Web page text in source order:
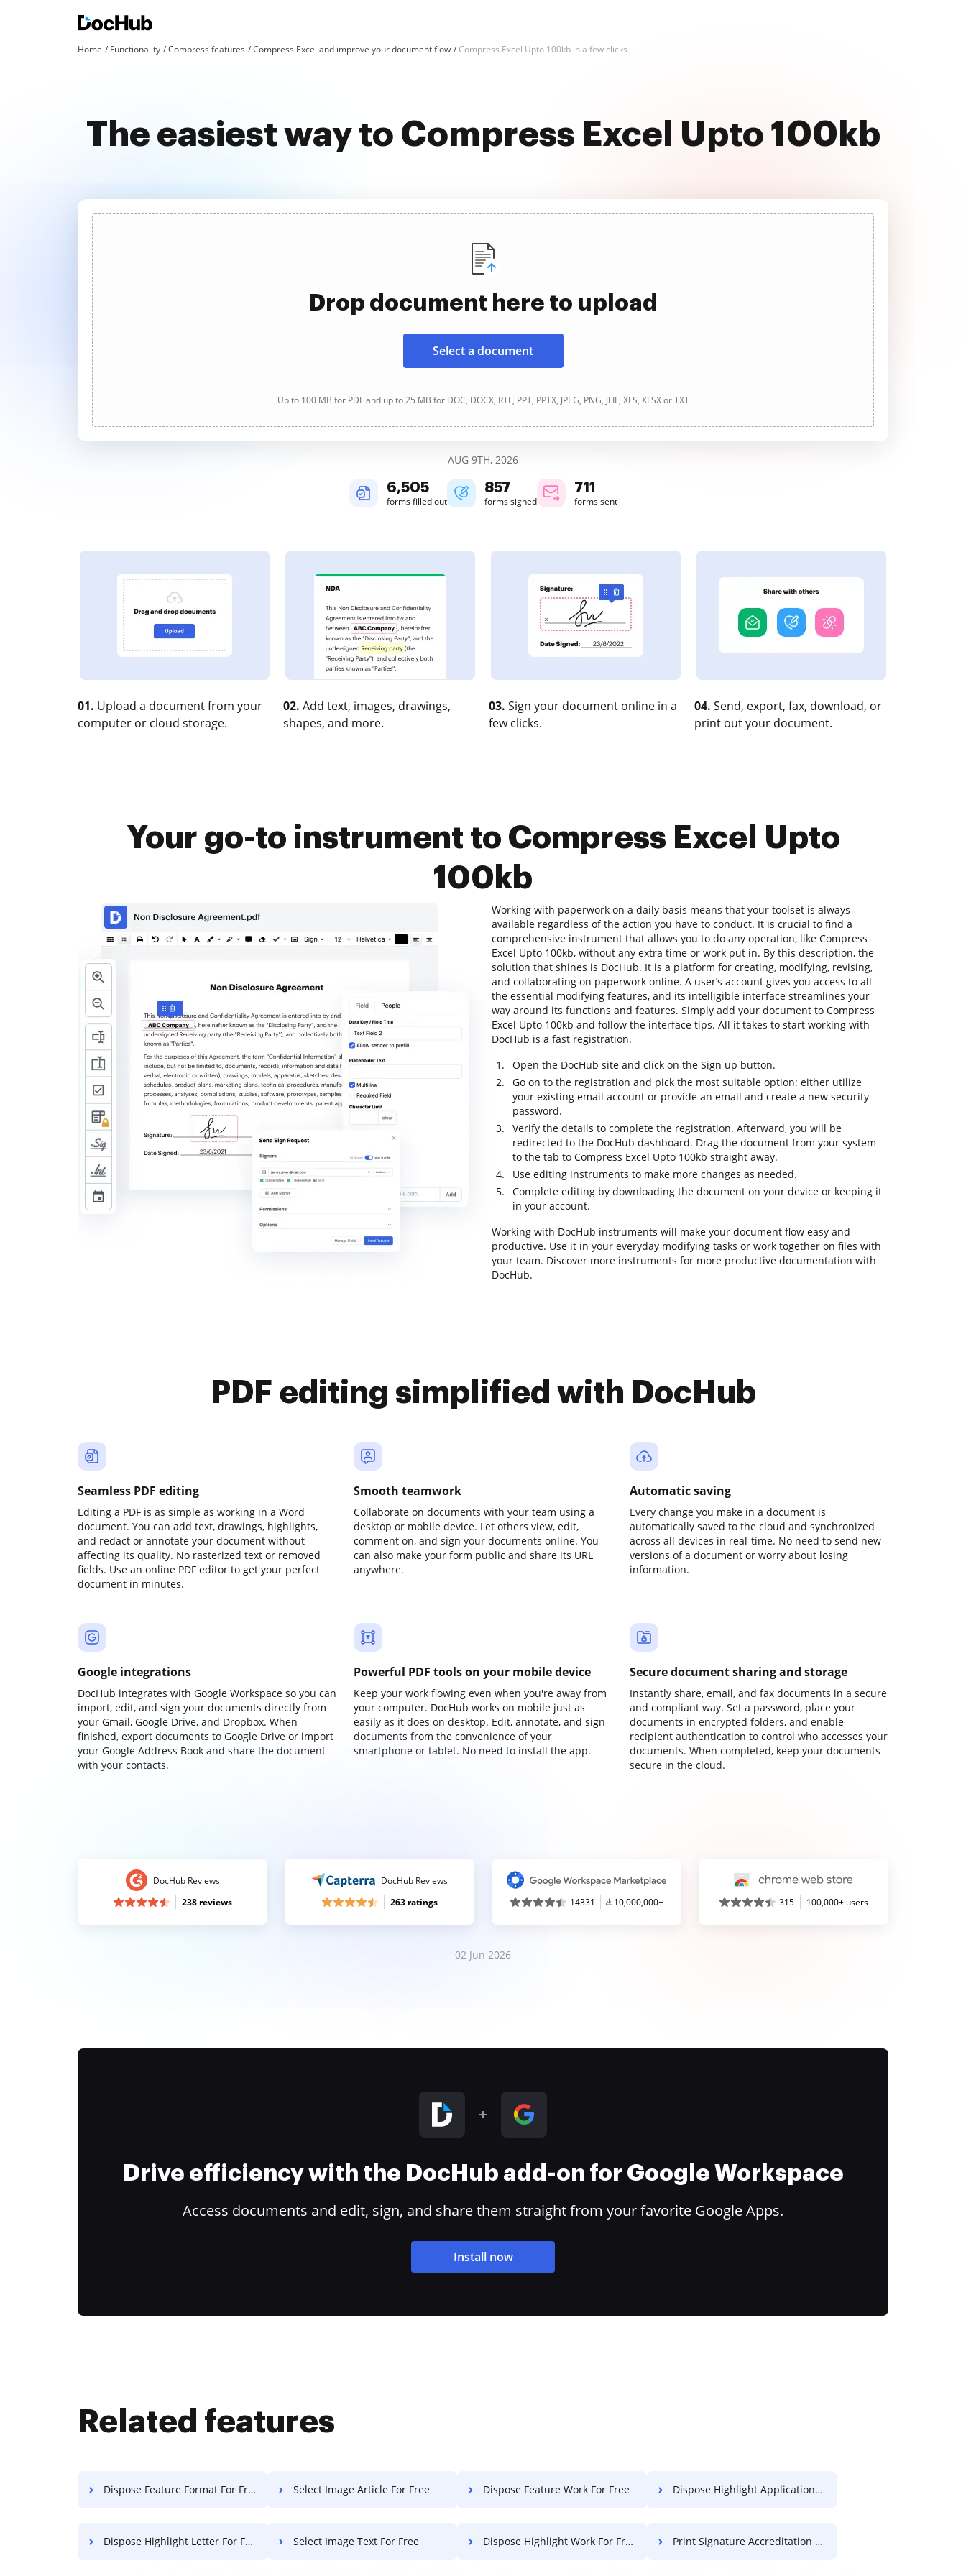
Home Functionality Compress features Compress Excel and improve your document flow Compress Excel Upto 100kb in a few clicks
The easiest way to Compress Excel Upto 100kb
Drop document here to upload
Select a document
Up to 100 MB for PDF and up to 25 MB for DOC, DOCX, RTF, PPT, PPTX, JPEG, PNG, JFIF, XLS, XLSX or TXT
AUG 9TH, 2026
6,506
forms filled out
857
forms signed
712
forms sent
01. Upload a document from your
computer or cloud storage.
02. Add text, images, drawings,
shapes, and more.
03. Sign your document online in a
few clicks.
04. Send, export, fax, download, or
print out your document.
Your go-to instrument to Compress Excel Upto
100kb
Working with paperwork on a daily basis means that your toolset is always
available regardless of the action you have to conduct. It is crucial to find a
comprehensive instrument that allows you to do any operation, like Compress
Excel Upto 100kb, without any extra time or work put in. By this description, the
solution that shines is DocHub. It is a platform for creating, modifying, revising,
and collaborating on paperwork online. A user’s account gives you access to all
the essential modifying features, and its intelligible interface streamlines your
way around its functions and features. Simply add your document to Compress
Excel Upto 100kb and follow the interface tips. All it takes to start working with
DocHub is a fast registration.
Open the DocHub site and click on the Sign up button.
Go on to the registration and pick the most suitable option: either utilize
your existing email account or provide an email and create a new security
password.
Verify the details to complete the registration. Afterward, you will be
redirected to the DocHub dashboard. Drag the document from your system
to the tab to Compress Excel Upto 100kb straight away.
Use editing instruments to make more changes as needed.
Complete editing by downloading the document on your device or keeping it
in your account.
Working with DocHub instruments will make your document flow easy and
productive. Use it in your everyday modifying tasks or work together on files with
your team. Discover more instruments for more productive documentation with
DocHub.
PDF editing simplified with DocHub
Seamless PDF editing
Editing a PDF is as simple as working in a Word
document. You can add text, drawings, highlights,
and redact or annotate your document without
affecting its quality. No rasterized text or removed
fields. Use an online PDF editor to get your perfect
document in minutes.
Smooth teamwork
Collaborate on documents with your team using a
desktop or mobile device. Let others view, edit,
comment on, and sign your documents online. You
can also make your form public and share its URL
anywhere.
Automatic saving
Every change you make in a document is
automatically saved to the cloud and synchronized
across all devices in real-time. No need to send new
versions of a document or worry about losing
information.
Google integrations
DocHub integrates with Google Workspace so you can
import, edit, and sign your documents directly from
your Gmail, Google Drive, and Dropbox. When
finished, export documents to Google Drive or import
your Google Address Book and share the document
with your contacts.
Powerful PDF tools on your mobile device
Keep your work flowing even when you're away from
your computer. DocHub works on mobile just as
easily as it does on desktop. Edit, annotate, and sign
documents from the convenience of your
smartphone or tablet. No need to install the app.
Secure document sharing and storage
Instantly share, email, and fax documents in a secure
and compliant way. Set a password, place your
documents in encrypted folders, and enable
recipient authentication to control who accesses your
documents. When completed, keep your documents
secure in the cloud.
DocHub Reviews
238 reviews
DocHub Reviews
263 ratings
14331 10,000,000+ 315 100,000+ users
02 Jun 2026
Drive efficiency with the DocHub add-on for Google Workspace
Access documents and edit, sign, and share them straight from your favorite Google Apps.
Install now
Related features
Dispose Feature Format For Free Select Image Article For Free Dispose Feature Work For Free Dispose Highlight Application For Free
Dispose Highlight Letter For Free Select Image Text For Free Dispose Highlight Work For Free Print Signature Accreditation For Free